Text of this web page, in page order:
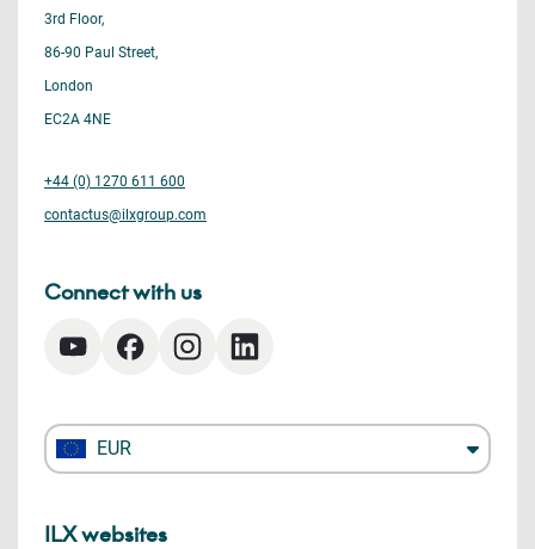
3rd Floor,
86-90 Paul Street,
London
EC2A 4NE
+44 (0) 1270 611 600
contactus@ilxgroup.com
Connect with us
EUR
ILX websites